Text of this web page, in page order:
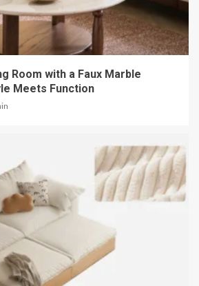
Room with a Faux Marble
Meets Function